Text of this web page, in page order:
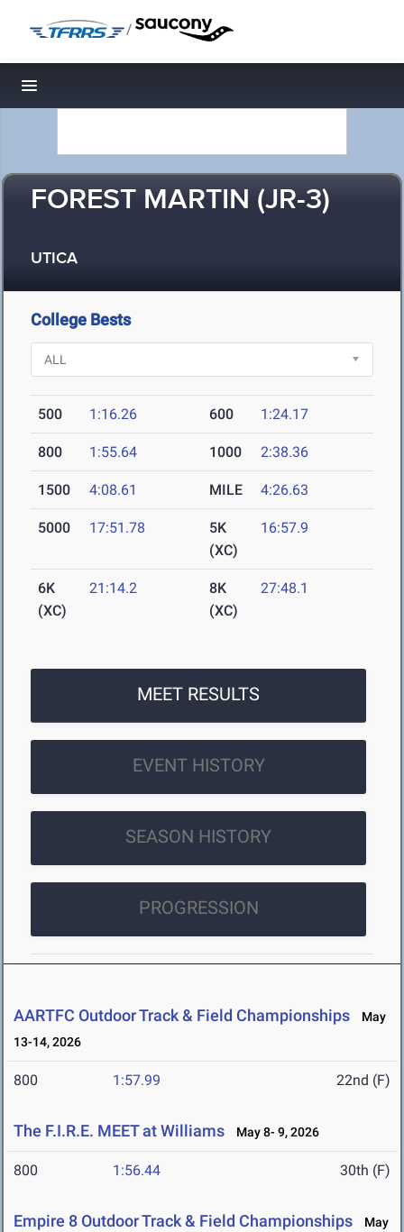
/
Toggle navigation
FOREST MARTIN (JR-3)
UTICA
College Bests
500 1:16.26 600 1:24.17
800 1:55.64 1000 2:38.36
1500 4:08.61 MILE 4:26.63
5000 17:51.78
5K
(XC)
16:57.9
6K
(XC)
21:14.2
8K
(XC)
27:48.1
MEET RESULTS
EVENT HISTORY
SEASON HISTORY
PROGRESSION
AARTFC Outdoor Track & Field Championships
May
13-14, 2026
800 1:57.99 22nd (F)
The F.I.R.E. MEET at Williams May 8- 9, 2026
800 1:56.44 30th (F)
Empire 8 Outdoor Track & Field Championships
May